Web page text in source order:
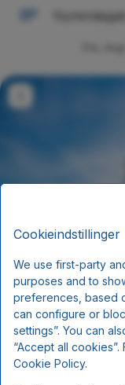
Ankomst juni, juli og
Morgenmad og
Inkluderer pr.
Cookieindstillinger
We use first-party
purposes and to
preferences, based
can configure or
settings”. You can
“Accept all
Cookie Policy.